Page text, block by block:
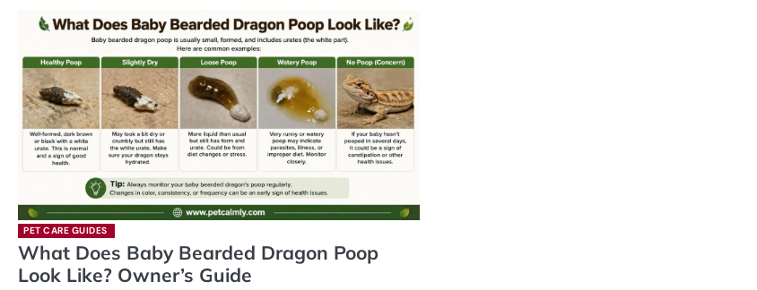
PET CARE GUIDES
What Does Baby Bearded Dragon Poop
Look Like? Owner’s Guide